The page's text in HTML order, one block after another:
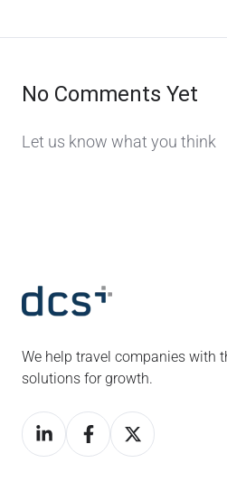
No Comments Yet
Let us know what you think
We help travel companies with
solutions for growth.